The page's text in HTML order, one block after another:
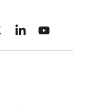
known as
LinkedinYouTube